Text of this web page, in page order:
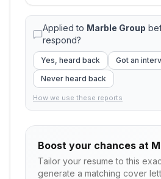
Applied to Marble Group
respond?
Yes, heard back
Got an
Never heard back
How we use these reports
Boost your chances at
Tailor your resume to this
generate a matching cover